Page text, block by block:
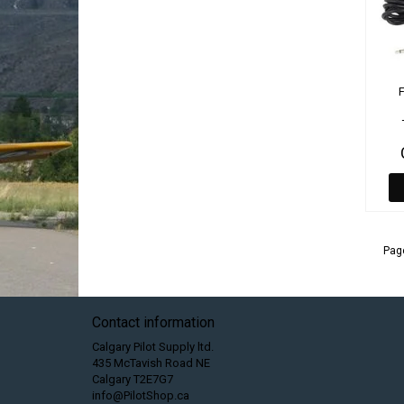
Contact information
Calgary Pilot Supply ltd.
435 McTavish Road NE
Calgary T2E7G7
info@PilotShop.ca